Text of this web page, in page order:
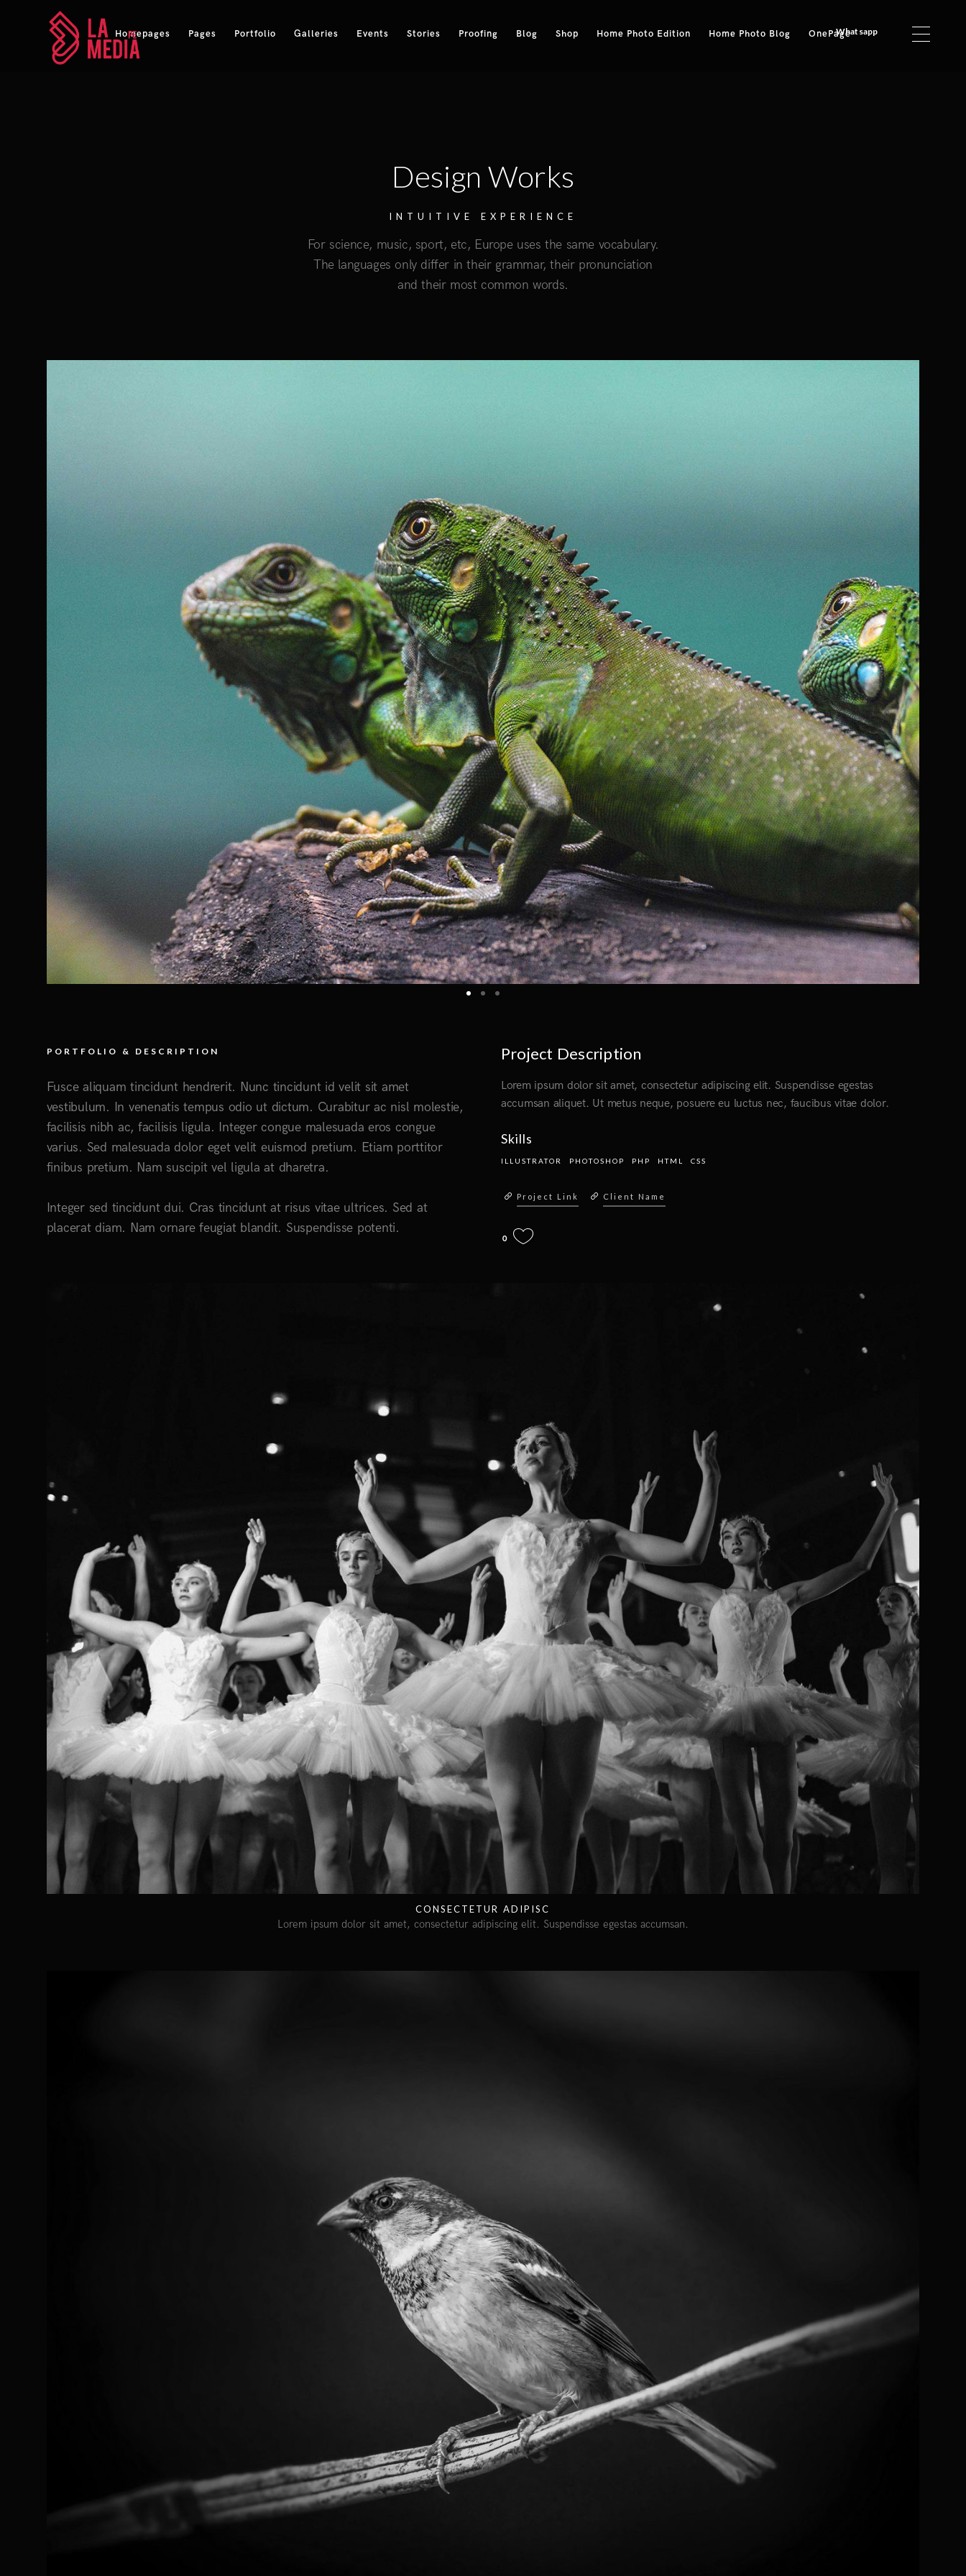
Homepages Pages Portfolio Galleries Events Stories Proofing Blog Shop Home Photo Edition Home Photo Blog OnePageWhatsapp
Design Works
INTUITIVE EXPERIENCE
For science, music, sport, etc, Europe uses the same vocabulary.
The languages only differ in their grammar, their pronunciation
and their most common words.
PORTFOLIO & DESCRIPTION
Fusce aliquam tincidunt hendrerit. Nunc tincidunt id velit sit amet
vestibulum. In venenatis tempus odio ut dictum. Curabitur ac nisl molestie,
facilisis nibh ac, facilisis ligula. Integer congue malesuada eros congue
varius. Sed malesuada dolor eget velit euismod pretium. Etiam porttitor
finibus pretium. Nam suscipit vel ligula at dharetra.
Integer sed tincidunt dui. Cras tincidunt at risus vitae ultrices. Sed at
placerat diam. Nam ornare feugiat blandit. Suspendisse potenti.
Project Description
Lorem ipsum dolor sit amet, consectetur adipiscing elit. Suspendisse egestas
accumsan aliquet. Ut metus neque, posuere eu luctus nec, faucibus vitae dolor.
Skills
ILLUSTRATOR PHOTOSHOP PHP HTML CSS
Project Link Client Name
0
CONSECTETUR ADIPISC
Lorem ipsum dolor sit amet, consectetur adipiscing elit. Suspendisse egestas accumsan.